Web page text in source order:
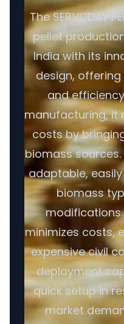
The SERVODAY
pellet
India with its
design,
and
manufacturing, it
costs by
biomass sources.
adaptable,
biomass
minimizes costs,
expensive civil
deployment
quick setup in
market